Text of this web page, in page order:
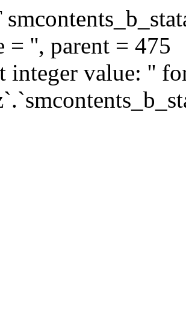
= '', parent = 475
integer value: ''